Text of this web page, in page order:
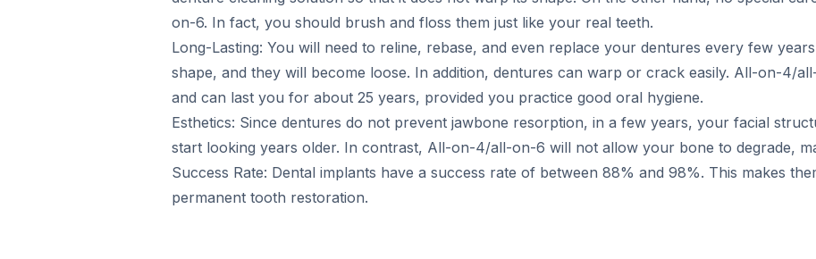
on-6. In fact, you should brush and floss them just like your real teeth.
Long-Lasting: You will need to reline, rebase, and even replace your dentures every few
shape, and they will become loose. In addition, dentures can warp or crack easily. All-on-4/
and can last you for about 25 years, provided you practice good oral hygiene.
Esthetics: Since dentures do not prevent jawbone resorption, in a few years, your facial
start looking years older. In contrast, All-on-4/all-on-6 will not allow your bone to degrade,
Success Rate: Dental implants have a success rate of between 88% and 98%. This makes
permanent tooth restoration.